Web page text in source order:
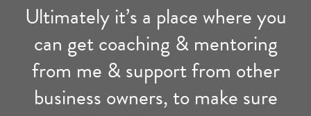
Ultimately it’s a place where you
can get coaching & mentoring
from me & support from other
business owners, to make sure